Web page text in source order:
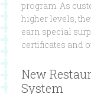
program. As
higher levels,
earn special
certificates and
New
System